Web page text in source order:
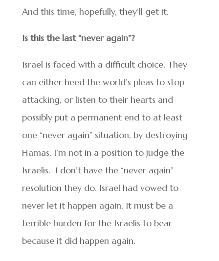
And this time, hopefully, they’ll get it.
Is this the last “never again”?
Israel is faced with a difficult choice. They
can either heed the world’s pleas to stop
attacking, or listen to their hearts and
possibly put a permanent end to at least
one “never again” situation, by destroying
Hamas. I’m not in a position to judge the
Israelis. I don’t have the “never again”
resolution they do. Israel had vowed to
never let it happen again. It must be a
terrible burden for the Israelis to bear
because it did happen again.